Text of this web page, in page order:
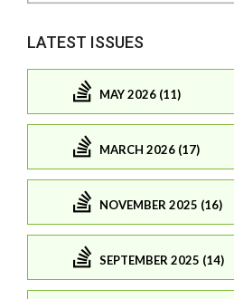
LATEST ISSUES
MAY 2026 (11)
MARCH 2026 (17)
NOVEMBER 2025 (16)
SEPTEMBER 2025 (14)